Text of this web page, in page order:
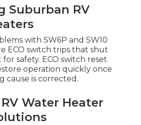
Suburban RV
with SW6P and SW10
ECO switch trips that shut
safety. ECO switch reset
operation quickly once
cause is corrected.
Water Heater